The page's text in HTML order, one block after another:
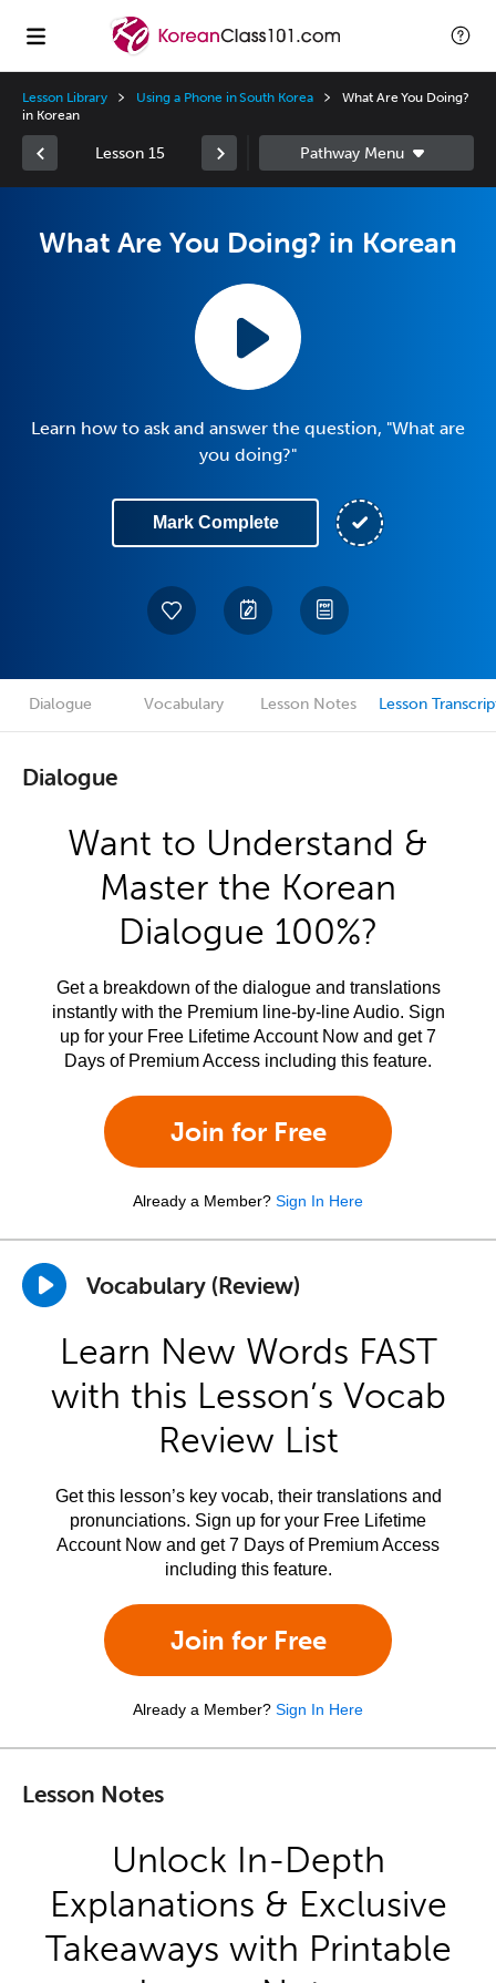
Lesson Library Using a Phone in South Korea
What Are You Doing?
in Korean
Lesson 15
What Are You Doing? in Korean
Learn how to ask and answer the question, "What are
you doing?"
Mark Complete
Dialogue Vocabulary Lesson Notes Lesson
Dialogue
Want to Understand &
Master the Korean
Dialogue 100%?
Get a breakdown of the dialogue and translations
instantly with the Premium line-by-line Audio. Sign
up for your Free Lifetime Account Now and get 7
Days of Premium Access including this feature.
Join for Free
Already a Member? Sign In Here
Vocabulary (Review)
Learn New Words FAST
with this Lesson’s Vocab
Review List
Get this lesson’s key vocab, their translations and
pronunciations. Sign up for your Free Lifetime
Account Now and get 7 Days of Premium Access
including this feature.
Join for Free
Already a Member? Sign In Here
Lesson Notes
Unlock In-Depth
Explanations & Exclusive
Takeaways with Printable